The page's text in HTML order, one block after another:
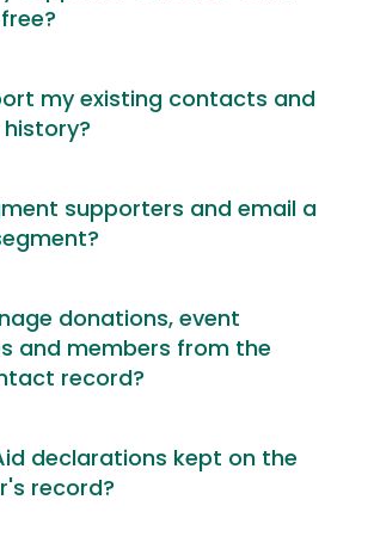
my existing contacts and
supporters and email a
donations, event
and members from the
record?
declarations kept on the
record?